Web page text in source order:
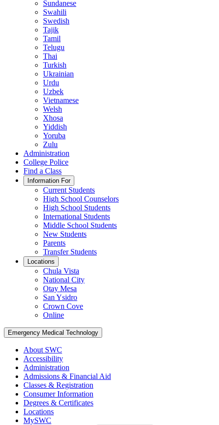
Sundanese
Swahili
Swedish
Tajik
Tamil
Telugu
Thai
Turkish
Ukrainian
Urdu
Uzbek
Vietnamese
Welsh
Xhosa
Yiddish
Yoruba
Zulu
Administration
College Police
Find a Class
Information For
Current Students
High School Counselors
High School Students
International Students
Middle School Students
New Students
Parents
Transfer Students
Locations
Chula Vista
National City
Otay Mesa
San Ysidro
Crown Cove
Online
Emergency Medical Technology
About SWC
Accessibility
Administration
Admissions & Financial Aid
Classes & Registration
Consumer Information
Degrees & Certificates
Locations
MySWC